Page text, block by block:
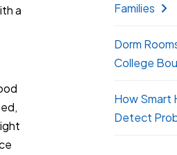
a
Families
Dorm
College
How Smart
Detect